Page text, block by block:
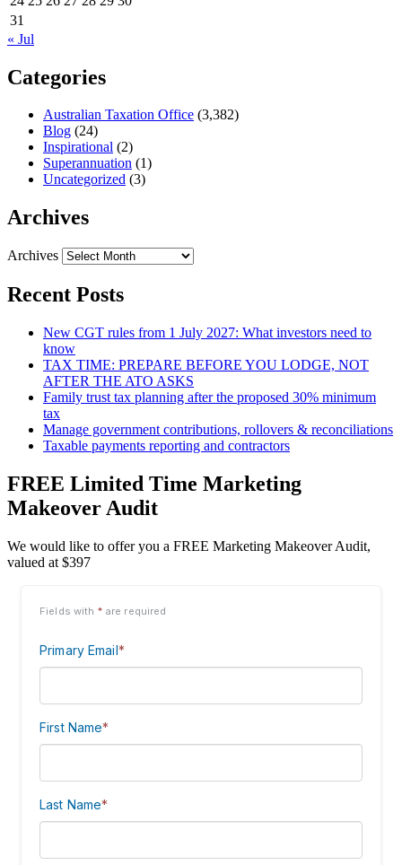
31
« Jul
Categories
Australian Taxation Office (3,382)
Blog (24)
Inspirational (2)
Superannuation (1)
Uncategorized (3)
Archives
Archives
Recent Posts
New CGT rules from 1 July 2027: What investors need to
know
TAX TIME: PREPARE BEFORE YOU LODGE, NOT
AFTER THE ATO ASKS
Family trust tax planning after the proposed 30% minimum
tax
Manage government contributions, rollovers & reconciliations
Taxable payments reporting and contractors
FREE Limited Time Marketing
Makeover Audit
We would like to offer you a FREE Marketing Makeover Audit,
valued at $397